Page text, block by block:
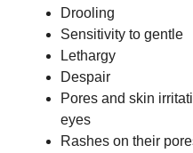
Drooling
Sensitivity to gentle
Lethargy
Despair
Pores and skin
eyes
Rashes on their